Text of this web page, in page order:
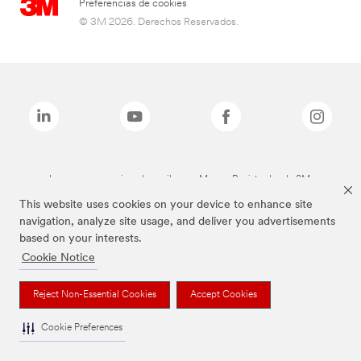
This website uses cookies on your device to enhance site
navigation, analyze site usage, and deliver you advertisements
based on your interests.
Cookie Notice
Reject Non-Essential Cookies Accept Cookies
Cookie Preferences
Preferencias de cookies
© 3M 2026. Derechos Reservados.
Las marcas mencionadas arriba son Marcas Registradas de 3M.